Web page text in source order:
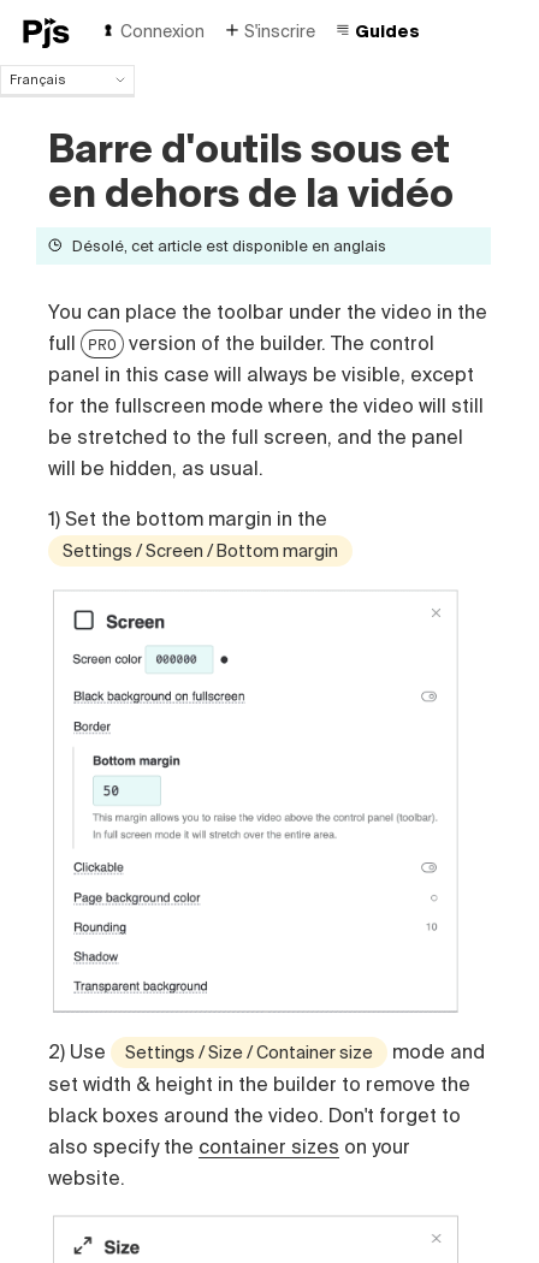
Connexion S'inscrire Guides
Français
English
Español
Português (Brasil)
Italiano
Barre d'outils sous et
en dehors de la vidéo
Désolé, cet article est disponible en anglais
You can place the toolbar under the video in the
full PRO
version of the builder. The control
panel in this case will always be visible, except
for the fullscreen mode where the video will still
be stretched to the full screen, and the panel
will be hidden, as usual.
1) Set the bottom margin in the
Settings / Screen / Bottom margin
2) Use Settings / Size / Container size
mode and
set width & height in the builder to remove the
black boxes around the video. Don't forget to
also specify the container sizes on your
website.